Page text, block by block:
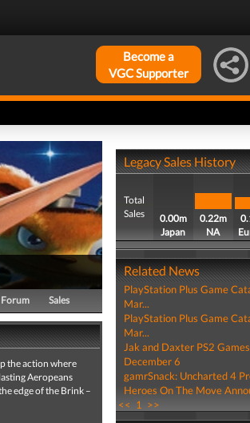
Become a
VGC Supporter
Forum Sales
the action where
Aeropeans
edge of the Brink –
Legacy Sales History
Total
Sales
0.00m
Japan
0.22m
NA
Related News
PlayStation Plus Game
Mar...
PlayStation Plus Game
Mar...
Jak and Daxter PS2
December 6
gamrSnack: Uncharted 4
Heroes On The Move
<< 1 >>